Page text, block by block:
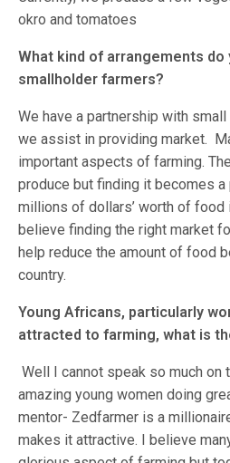
okro and tomatoes
What kind of arrangements do
smallholder farmers?
We have a partnership with
we assist in providing market.
important aspects of farming.
produce but finding it becomes
millions of dollars’ worth of food
believe finding the right market
help reduce the amount of food
country.
Young Africans, particularly
attracted to farming, what is
Well I cannot speak so much on
amazing young women doing
mentor- Zedfarmer is a
makes it attractive. I believe